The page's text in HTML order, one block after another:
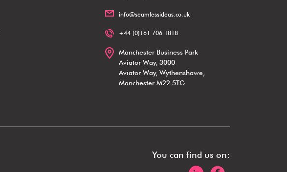
info@seamlessideas.co.uk
+44 (0)161 706 1818
Manchester Business Park
Aviator Way, 3000
Aviator Way, Wythenshawe,
Manchester M22 5TG
You can find us on: